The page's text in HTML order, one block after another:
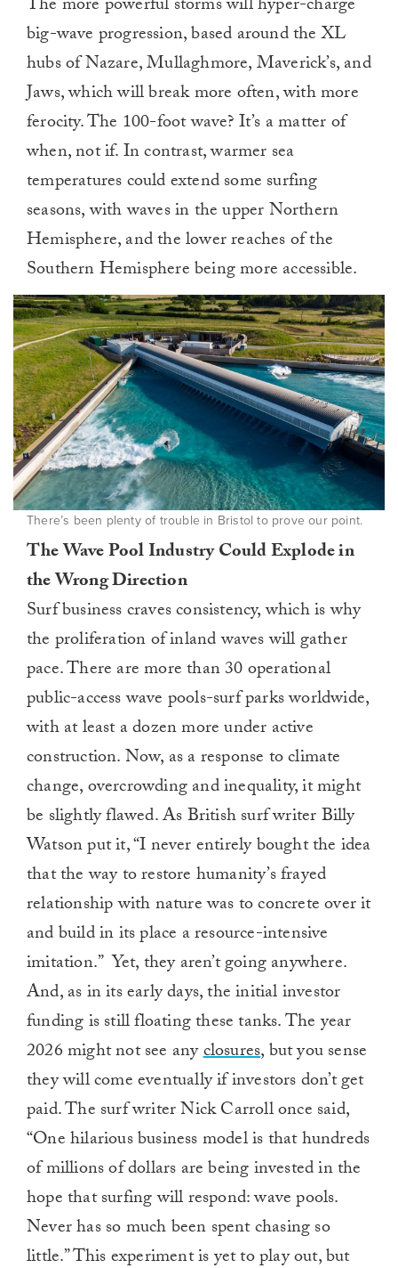
The more powerful storms will hyper-charge
big-wave progression, based around the XL
hubs of Nazare, Mullaghmore, Maverick’s, and
Jaws, which will break more often, with more
ferocity. The 100-foot wave? It’s a matter of
when, not if. In contrast, warmer sea
temperatures could extend some surfing
seasons, with waves in the upper Northern
Hemisphere, and the lower reaches of the
Southern Hemisphere being more accessible.
There’s been plenty of trouble in Bristol to prove our point.
The Wave Pool Industry Could Explode in
the Wrong Direction
Surf business craves consistency, which is why
the proliferation of inland waves will gather
pace. There are more than 30 operational
public-access wave pools-surf parks worldwide,
with at least a dozen more under active
construction. Now, as a response to climate
change, overcrowding and inequality, it might
be slightly flawed. As British surf writer Billy
Watson put it, “I never entirely bought the idea
that the way to restore humanity’s frayed
relationship with nature was to concrete over it
and build in its place a resource-intensive
imitation.” Yet, they aren’t going anywhere.
And, as in its early days, the initial investor
funding is still floating these tanks. The year
2026 might not see anyclosures, but you sense
they will come eventually if investors don’t get
paid. The surf writer Nick Carroll once said,
“One hilarious business model is that hundreds
of millions of dollars are being invested in the
hope that surfing will respond: wave pools.
Never has so much been spent chasing so
little.” This experiment is yet to play out, but